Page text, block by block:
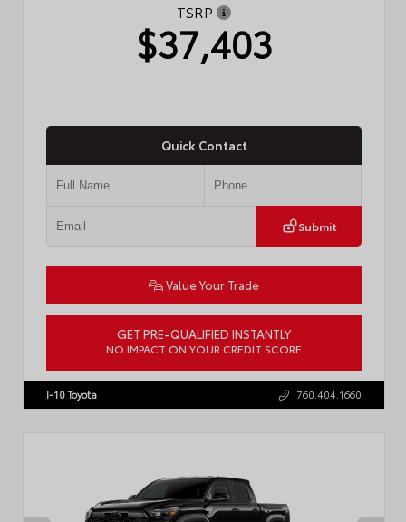
TSRP
$37,403
Quick Contact
Submit
Value Your Trade
GET PRE-QUALIFIED INSTANTLY
NO IMPACT ON YOUR CREDIT SCORE
I-10 Toyota 760.404.1660